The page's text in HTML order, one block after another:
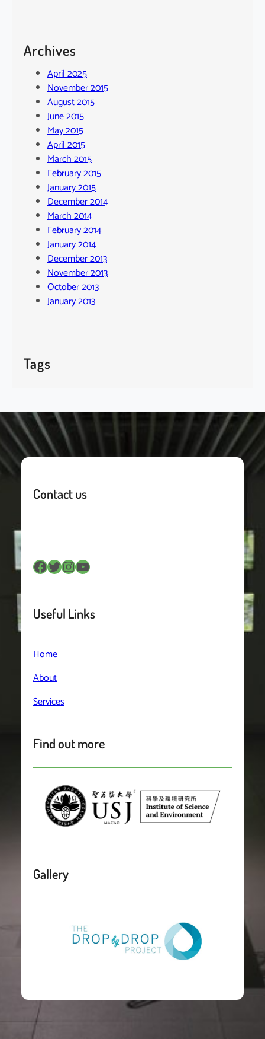
Archives
April 2025
November 2015
August 2015
June 2015
May 2015
April 2015
March 2015
February 2015
January 2015
December 2014
March 2014
February 2014
January 2014
December 2013
November 2013
October 2013
January 2013
Tags
Contact us
Facebook Twitter InstagramYouTube
Useful Links
Home
About
Services
Find out more
Gallery